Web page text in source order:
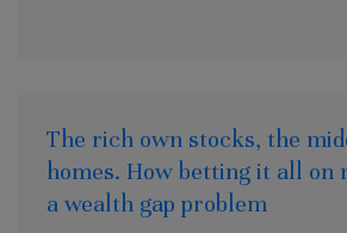
The rich own stocks, the
homes. How betting it all on
a wealth gap problem